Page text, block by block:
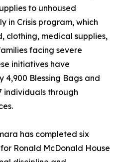
to unhoused
in Crisis program, which
clothing, medical supplies,
facing severe
initiatives have
Blessing Bags and
individuals through
has completed six
Ronald McDonald House